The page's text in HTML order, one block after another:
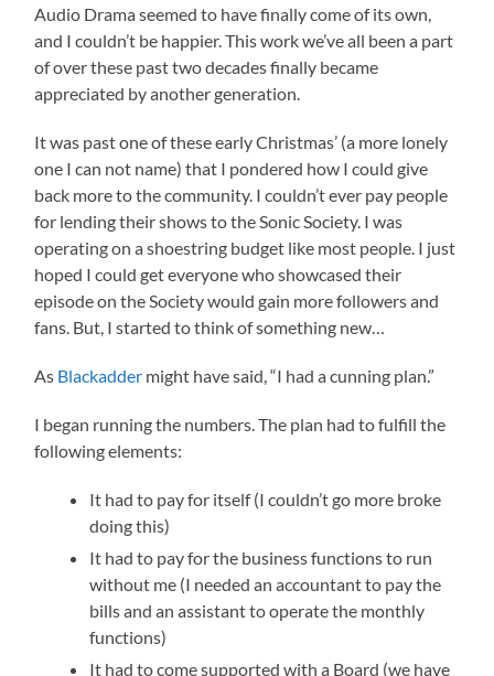
Audio Drama seemed to have finally come of its own,
and I couldn’t be happier. This work we’ve all been a part
of over these past two decades finally became
appreciated by another generation.
It was past one of these early Christmas’ (a more lonely
one I can not name) that I pondered how I could give
back more to the community. I couldn’t ever pay people
for lending their shows to the Sonic Society. I was
operating on a shoestring budget like most people. I just
hoped I could get everyone who showcased their
episode on the Society would gain more followers and
fans. But, I started to think of something new…
As Blackadder might have said, “I had a cunning plan.”
I began running the numbers. The plan had to fulfill the
following elements:
It had to pay for itself (I couldn’t go more broke
doing this)
It had to pay for the business functions to run
without me (I needed an accountant to pay the
bills and an assistant to operate the monthly
functions)
It had to come supported with a Board (we have